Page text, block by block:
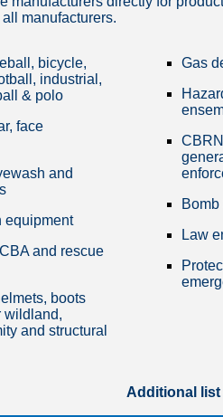
manufacturers.
bicycle,
industrial,
& polo
face
and
equipment
and rescue
boots
wildland,
and structural
Gas
Law
Additional